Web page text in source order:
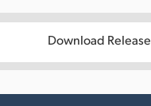
Download Release